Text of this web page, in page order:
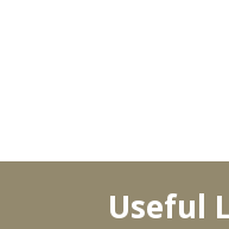
Useful